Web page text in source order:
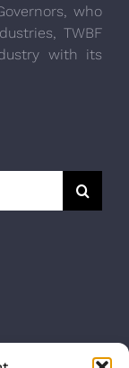
who
TWBF
with its